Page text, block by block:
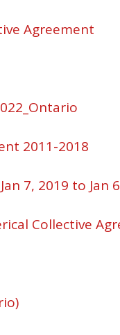
Agreement
2011-2018
7, 2019 to Jan
Collective